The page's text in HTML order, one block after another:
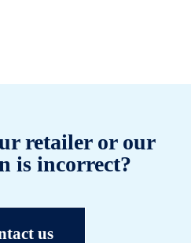
retailer or our
is incorrect?
us